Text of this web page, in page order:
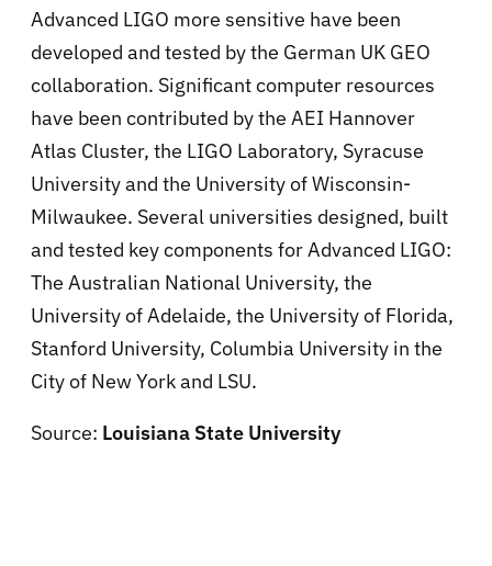
Advanced LIGO more sensitive have been
developed and tested by the German UK GEO
collaboration. Significant computer resources
have been contributed by the AEI Hannover
Atlas Cluster, the LIGO Laboratory, Syracuse
University and the University of Wisconsin-
Milwaukee. Several universities designed, built
and tested key components for Advanced LIGO:
The Australian National University, the
University of Adelaide, the University of Florida,
Stanford University, Columbia University in the
City of New York and LSU.
Source: Louisiana State University